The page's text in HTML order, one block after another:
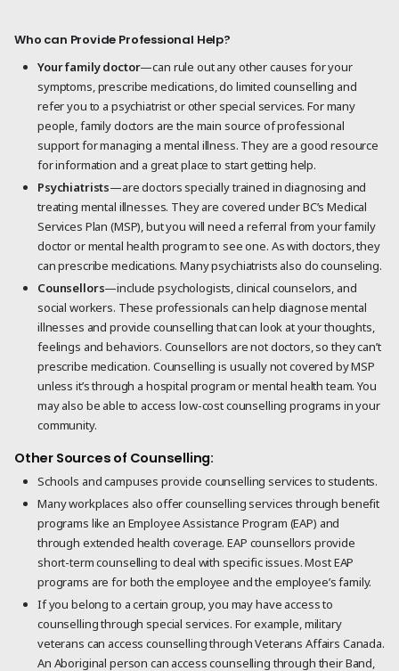
Who can Provide Professional Help?
Your family doctor—can rule out any other causes for your
symptoms, prescribe medications, do limited counselling and
refer you to a psychiatrist or other special services. For many
people, family doctors are the main source of professional
support for managing a mental illness. They are a good resource
for information and a great place to start getting help.
Psychiatrists—are doctors specially trained in diagnosing and
treating mental illnesses. They are covered under BC’s Medical
Services Plan (MSP), but you will need a referral from your family
doctor or mental health program to see one. As with doctors, they
can prescribe medications. Many psychiatrists also do counseling.
Counsellors—include psychologists, clinical counselors, and
social workers. These professionals can help diagnose mental
illnesses and provide counselling that can look at your thoughts,
feelings and behaviors. Counsellors are not doctors, so they can’t
prescribe medication. Counselling is usually not covered by MSP
unless it’s through a hospital program or mental health team. You
may also be able to access low-cost counselling programs in your
community.
Other Sources of Counselling:
Schools and campuses provide counselling services to students.
Many workplaces also offer counselling services through benefit
programs like an Employee Assistance Program (EAP) and
through extended health coverage. EAP counsellors provide
short-term counselling to deal with specific issues. Most EAP
programs are for both the employee and the employee’s family.
If you belong to a certain group, you may have access to
counselling through special services. For example, military
veterans can access counselling through Veterans Affairs Canada.
An Aboriginal person can access counselling through their Band,